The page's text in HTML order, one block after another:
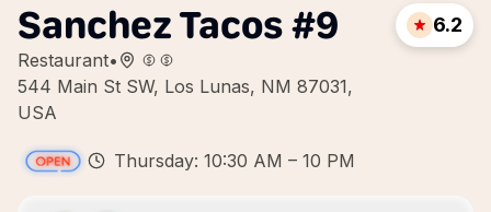
Sanchez Tacos #9
Restaurant•
544 Main St SW, Los Lunas, NM 87031,
USA
6.2
Thursday: 10:30 AM – 10 PM